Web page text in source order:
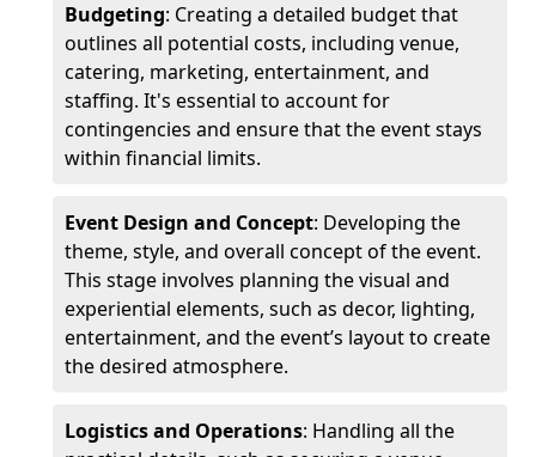
Budgeting: Creating a detailed budget that
outlines all potential costs, including venue,
catering, marketing, entertainment, and
staffing. It's essential to account for
contingencies and ensure that the event stays
within financial limits.
Event Design and Concept: Developing the
theme, style, and overall concept of the event.
This stage involves planning the visual and
experiential elements, such as decor, lighting,
entertainment, and the event’s layout to create
the desired atmosphere.
Logistics and Operations: Handling all the